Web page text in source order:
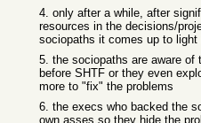
4. only after a while, after
resources in the decisions/
sociopaths it comes up to
5. the sociopaths are aware
before SHTF or they even
more to "fix" the problems
6. the execs who backed the
own asses so they hide the